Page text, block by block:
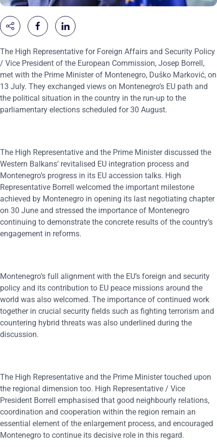
The High Representative for Foreign Affairs and Security Policy
/ Vice President of the European Commission, Josep Borrell,
met with the Prime Minister of Montenegro, Duško Marković, on
13 July. They exchanged views on Montenegro’s EU path and
the political situation in the country in the run-up to the
parliamentary elections scheduled for 30 August.
The High Representative and the Prime Minister discussed the
Western Balkans’ revitalised EU integration process and
Montenegro’s progress in its EU accession talks. High
Representative Borrell welcomed the important milestone
achieved by Montenegro in opening its last negotiating chapter
on 30 June and stressed the importance of Montenegro
continuing to demonstrate the concrete results of the country’s
engagement in reforms.
Montenegro’s full alignment with the EU’s foreign and security
policy and its contribution to EU peace missions around the
world was also welcomed. The importance of continued work
together in crucial security fields such as fighting terrorism and
countering hybrid threats was also underlined during the
discussion.
The High Representative and the Prime Minister touched upon
the regional dimension too. High Representative / Vice
President Borrell emphasised that good neighbourly relations,
coordination and cooperation within the region remain an
essential element of the enlargement process, and encouraged
Montenegro to continue its decisive role in this regard.